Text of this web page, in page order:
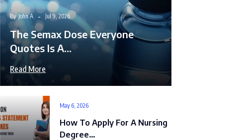
By John A Jul 9, 2026
The Semax Dose Everyone
Quotes Is A…
Read More
May 6, 2026
How To Apply For A Nursing
Degree…